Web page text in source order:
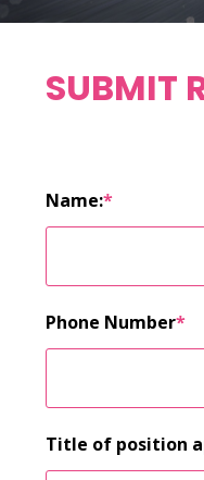
SUBMIT
Name:*
Phone Number*
Title of position